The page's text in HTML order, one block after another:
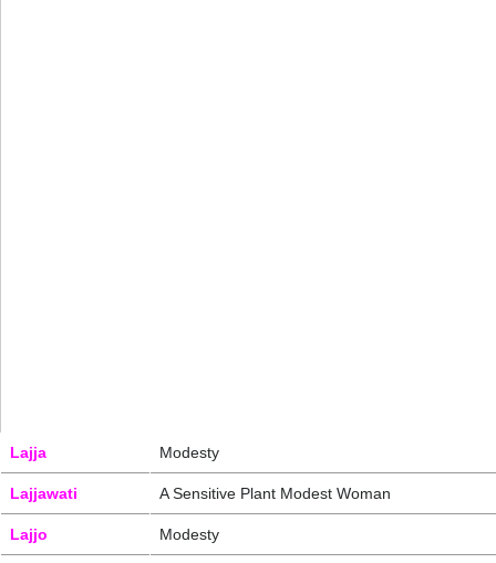
Lajja Modesty
Lajjawati A Sensitive Plant Modest Woman
Lajjo Modesty